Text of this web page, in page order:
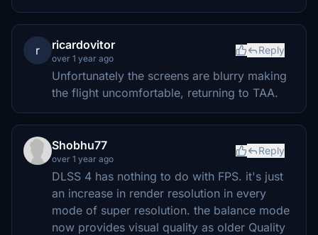
r ricardovitor
over 1 year ago
Reply
Unfortunately the screens are blurry making
the flight uncomfortable, returning to TAA.
Shobhu77
over 1 year ago
Reply
DLSS 4 has nothing to do with FPS. it's just
an increase in render resolution in every
mode of super resolution. the balance mode
now provides visual quality as older Quality